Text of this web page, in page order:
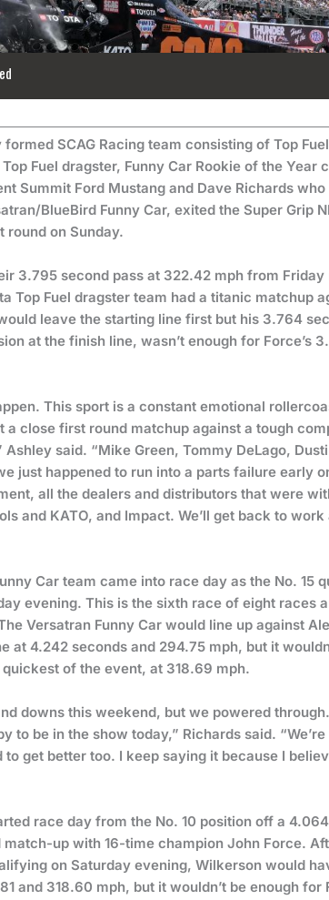
SCAG Racing team consisting of Top
Fuel dragster, Funny Car Rookie of the Year
Summit Ford Mustang and Dave Richards
BlueBird Funny Car, exited the Super Grip
round on Sunday.
3.795 second pass at 322.42 mph from Friday
Top Fuel dragster team had a titanic matchup
leave the starting line first but his 3.764
at the finish line, wasn’t enough for Force’s
This sport is a constant emotional
close first round matchup against a tough
said. “Mike Green, Tommy DeLago,
just happened to run into a parts failure early
all the dealers and distributors that were
and KATO, and Impact. We’ll get back to work
Car team came into race day as the No. 15
evening. This is the sixth race of eight races
Versatran Funny Car would line up against
4.242 seconds and 294.75 mph, but it
of the event, at 318.69 mph.
downs this weekend, but we powered
to be in the show today,” Richards said.
get better too. I keep saying it because I
race day from the No. 10 position off a
up with 16-time champion John Force.
on Saturday evening, Wilkerson would
and 318.60 mph, but it wouldn’t be enough for